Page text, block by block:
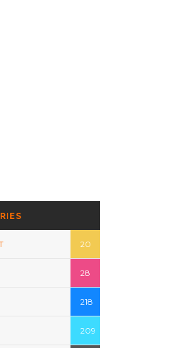
20
28
218
209